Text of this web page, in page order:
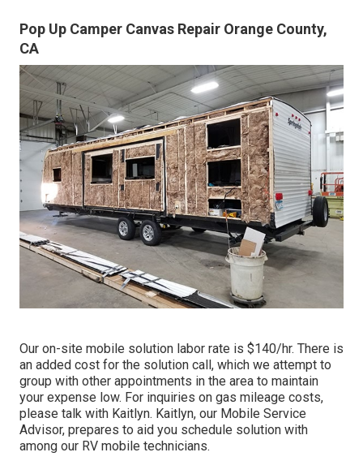
Pop Up Camper Canvas Repair Orange County,
CA
Our on-site mobile solution labor rate is $140/hr. There is
an added cost for the solution call, which we attempt to
group with other appointments in the area to maintain
your expense low. For inquiries on gas mileage costs,
please talk with Kaitlyn. Kaitlyn, our Mobile Service
Advisor, prepares to aid you schedule solution with
among our RV mobile technicians.